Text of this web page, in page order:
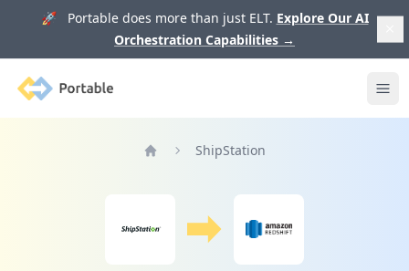
🚀 Portable does more than just ELT. Explore Our AI
Orchestration Capabilities →
Portable
ShipStation